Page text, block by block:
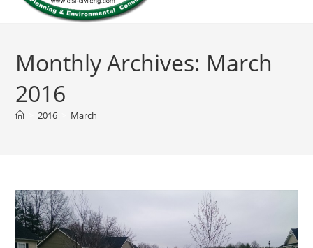
Monthly Archives: March
2016
2016 March